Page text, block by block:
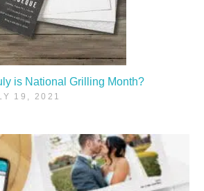
is National Grilling Month?
19, 2021